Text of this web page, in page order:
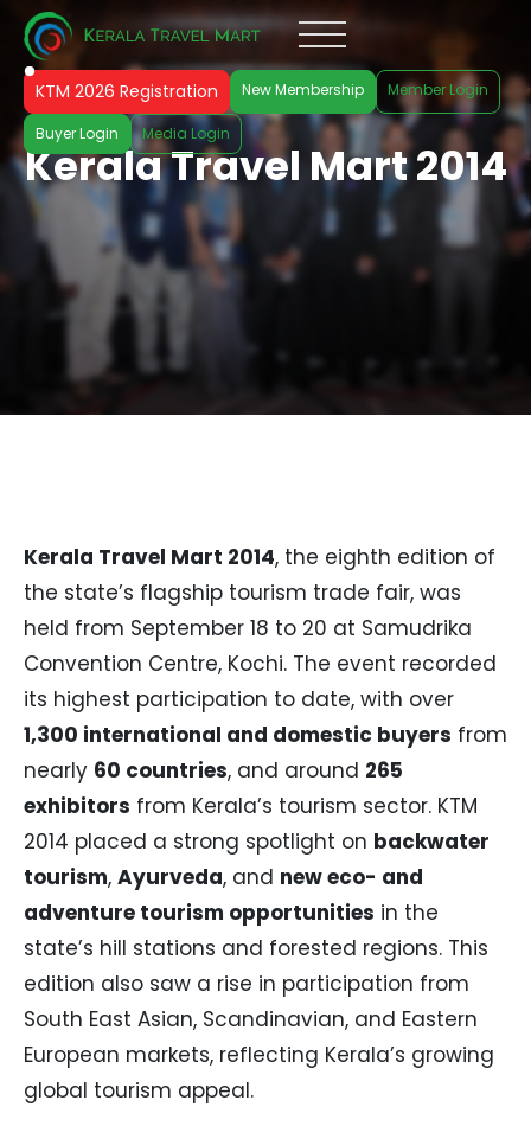
KTM 2026 Registration New Membership Member Login
Buyer Login Media Login
Kerala Travel Mart 2014
Kerala Travel Mart 2014, the eighth edition of
the state’s flagship tourism trade fair, was
held from September 18 to 20 at Samudrika
Convention Centre, Kochi. The event recorded
its highest participation to date, with over
1,300 international and domestic buyers from
nearly 60 countries, and around 265
exhibitors from Kerala’s tourism sector. KTM
2014 placed a strong spotlight on backwater
tourism, Ayurveda, and new eco- and
adventure tourism opportunities in the
state’s hill stations and forested regions. This
edition also saw a rise in participation from
South East Asian, Scandinavian, and Eastern
European markets, reflecting Kerala’s growing
global tourism appeal.